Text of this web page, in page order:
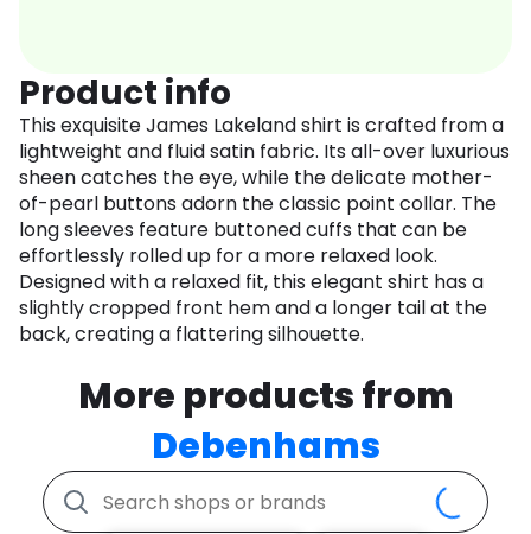
Product info
This exquisite James Lakeland shirt is crafted from a
lightweight and fluid satin fabric. Its all-over luxurious
sheen catches the eye, while the delicate mother-
of-pearl buttons adorn the classic point collar. The
long sleeves feature buttoned cuffs that can be
effortlessly rolled up for a more relaxed look.
Designed with a relaxed fit, this elegant shirt has a
slightly cropped front hem and a longer tail at the
back, creating a flattering silhouette.
More products from
Debenhams